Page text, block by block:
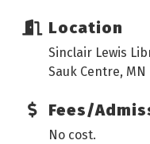
Location
Sinclair Lewis
Sauk Centre, MN
Fees/
No cost.